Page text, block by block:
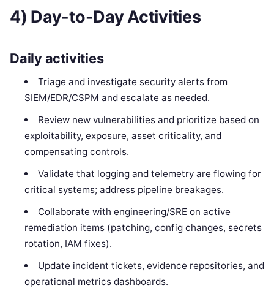
4) Day-to-Day Activities
Daily activities
Triage and investigate security alerts from
SIEM/EDR/CSPM and escalate as needed.
Review new vulnerabilities and prioritize based on
exploitability, exposure, asset criticality, and
compensating controls.
Validate that logging and telemetry are flowing for
critical systems; address pipeline breakages.
Collaborate with engineering/SRE on active
remediation items (patching, config changes, secrets
rotation, IAM fixes).
Update incident tickets, evidence repositories, and
operational metrics dashboards.